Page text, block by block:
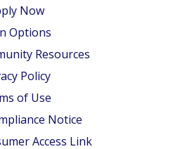
Now
Options
Resources
Policy
of Use
Notice
Access Link